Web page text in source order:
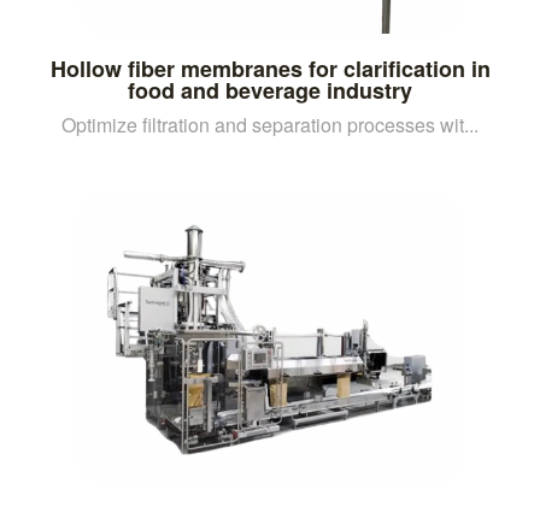
Hollow fiber membranes for clarification in
food and beverage industry
Optimize filtration and separation processes wit...